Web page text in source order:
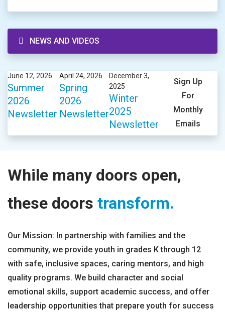
NEWS AND VIDEOS
June 12, 2026
Summer
2026
Newsletter
April 24, 2026
Spring
2026
Newsletter
December 3,
2025
Winter
2025
Newsletter
Sign Up
For
Monthly
Emails
While many doors open,
these doors transform.
Our Mission: In partnership with families and the
community, we provide youth in grades K through 12
with safe, inclusive spaces, caring mentors, and high
quality programs. We build character and social
emotional skills, support academic success, and offer
leadership opportunities that prepare youth for success